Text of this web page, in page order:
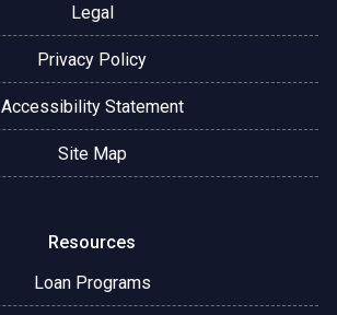
Legal
Privacy Policy
Accessibility Statement
Site Map
Resources
Loan Programs